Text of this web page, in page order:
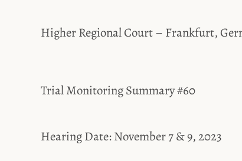
Higher Regional Court – Frankfurt,
Trial Monitoring Summary #60
Hearing Date: November 7 & 9, 2023